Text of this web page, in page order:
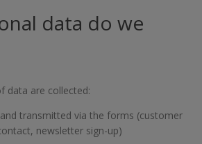
data do we
data are collected:
transmitted via the forms (customer
newsletter sign-up)